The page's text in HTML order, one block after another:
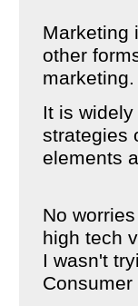
Marketing
other
marketing.
It is
strategies
elements
No
high tech
I wasn't